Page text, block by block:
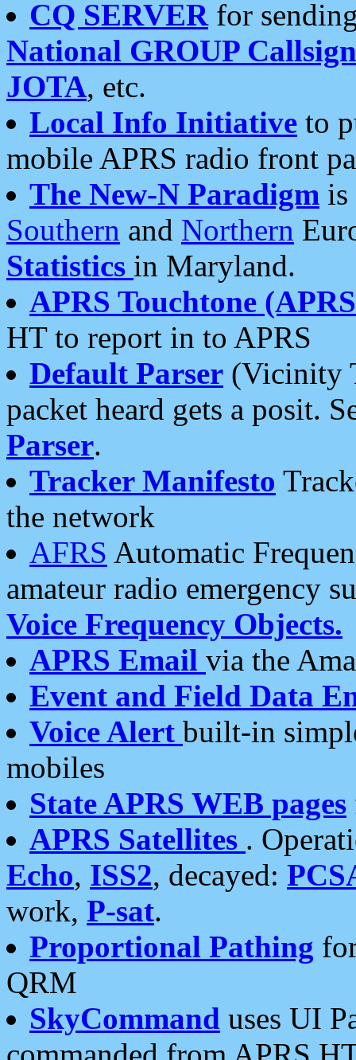
CQ SERVERfor
National GROUP
JOTA, etc.
Local Info Initiative to
mobile APRS radio front
The New-N Paradigm is
Southern and Northern
Statistics in Maryland.
APRS Touchtone
HT to report in to APRS
Default Parser (Vicinity
packet heard gets a posit.
Parser.
Tracker Manifesto
the network
AFRS Automatic
amateur radio emergency
Voice Frequency Objects.
APRS Email via the
Event and Field Data
Voice Alert built-in
mobiles
State APRS WEB pages
APRS Satellites .
Echo, ISS2, decayed:
work, P-sat.
Proportional Pathing
QRM
SkyCommand uses UI